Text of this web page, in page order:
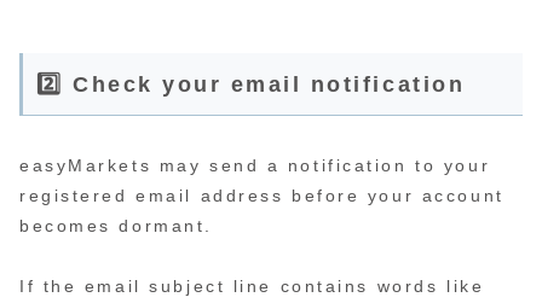
2️⃣ Check your email notification
easyMarkets may send a notification to your
registered email address before your account
becomes dormant.
If the email subject line contains words like